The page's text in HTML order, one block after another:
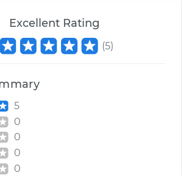
Excellent Rating
(5)
5
0
0
0
0